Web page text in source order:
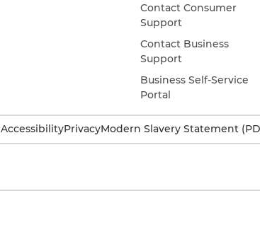
Contact Consumer
Support
Contact Business
Support
Business Self-Service
Portal
AccessibilityPrivacyModern Slavery Statement